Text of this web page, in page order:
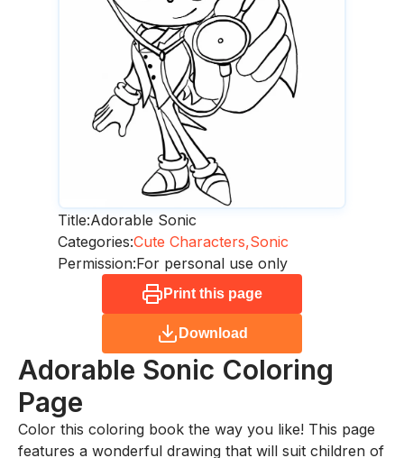
Title:Adorable Sonic
Categories:Cute Characters,Sonic
Permission:For personal use only
Print this page
Download
Adorable Sonic Coloring
Page
Color this coloring book the way you like! This page
features a wonderful drawing that will suit children of